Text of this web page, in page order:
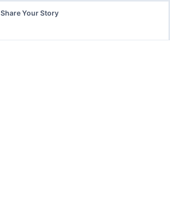
Share Your Story